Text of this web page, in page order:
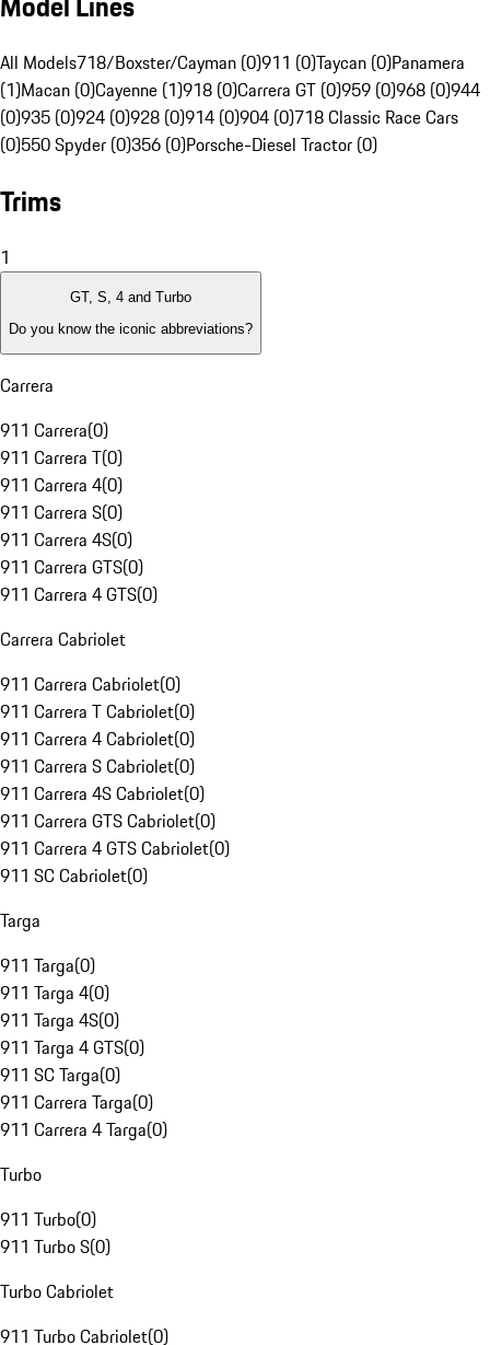
All Models718/Boxster/Cayman (0)911 (0)Taycan (0)Panamera
(1)Macan (0)Cayenne (1)918 (0)Carrera GT (0)959 (0)968 (0)944
(0)935 (0)924 (0)928 (0)914 (0)904 (0)718 Classic Race Cars
(0)550 Spyder (0)356 (0)Porsche-Diesel Tractor (0)
Trims
1
GT, S, 4 and Turbo
Do you know the iconic abbreviations?
Carrera
911 Carrera(0)
911 Carrera T(0)
911 Carrera 4(0)
911 Carrera S(0)
911 Carrera 4S(0)
911 Carrera GTS(0)
911 Carrera 4 GTS(0)
Carrera Cabriolet
911 Carrera Cabriolet(0)
911 Carrera T Cabriolet(0)
911 Carrera 4 Cabriolet(0)
911 Carrera S Cabriolet(0)
911 Carrera 4S Cabriolet(0)
911 Carrera GTS Cabriolet(0)
911 Carrera 4 GTS Cabriolet(0)
911 SC Cabriolet(0)
Targa
911 Targa(0)
911 Targa 4(0)
911 Targa 4S(0)
911 Targa 4 GTS(0)
911 SC Targa(0)
911 Carrera Targa(0)
911 Carrera 4 Targa(0)
Turbo
911 Turbo(0)
911 Turbo S(0)
Turbo Cabriolet
911 Turbo Cabriolet(0)